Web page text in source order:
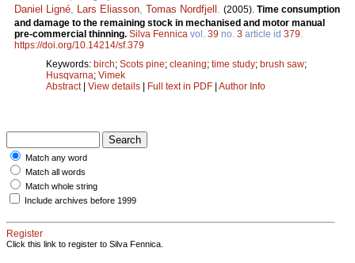
Daniel Ligné Lars Eliasson Tomas Nordfjell (2005). Time consumption
and damage to the remaining stock in mechanised and motor manual
pre-commercial thinning. Silva Fennica vol. 39 no. 3 article id 379
https://doi.org/10.14214/sf.379
Keywords: birch; Scots pine; cleaning; time study; brush saw;
Husqvarna; Vimek
Abstract| View details | Full text in PDF | Author Info
Match any word
Match all words
Match whole string
Include archives before 1999
Register
Click this link to register to Silva Fennica.